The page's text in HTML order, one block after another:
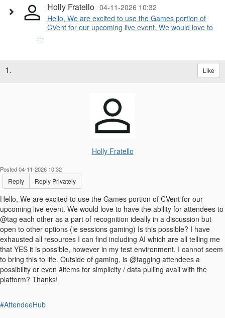
Holly Fratello 04-11-2026 10:32
Hello, We are excited to use the Games portion of
CVent for our upcoming live event. We would love to
...
1. Like
Holly Fratello
Posted 04-11-2026 10:32
Reply Reply Privately
Hello, We are excited to use the Games portion of CVent for our
upcoming live event. We would love to have the ability for attendees to
@tag each other as a part of recognition ideally in a discussion but
open to other options (ie sessions gaming) Is this possible? I have
exhausted all resources I can find including AI which are all telling me
that YES it is possible, however in my test environment, I cannot seem
to bring this to life. Outside of gaming, is @tagging attendees a
possibility or even #items for simplicity / data pulling avail with the
platform? Thanks!
#AttendeeHub